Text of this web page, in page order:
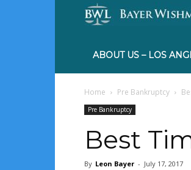
ABOUT US – LOS
Home Pre Bankruptcy
Pre Bankruptcy
Best
By Leon Bayer - July 17, 2017